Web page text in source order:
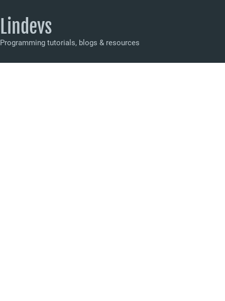
Lindevs
Programming tutorials, blogs & resources